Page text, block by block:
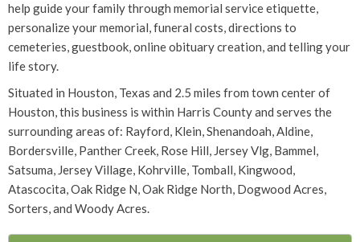
help guide your family through memorial service etiquette,
personalize your memorial, funeral costs, directions to
cemeteries, guestbook, online obituary creation, and telling your
life story.
Situated in Houston, Texas and 2.5 miles from town center of
Houston, this business is within Harris County and serves the
surrounding areas of: Rayford, Klein, Shenandoah, Aldine,
Bordersville, Panther Creek, Rose Hill, Jersey Vlg, Bammel,
Satsuma, Jersey Village, Kohrville, Tomball, Kingwood,
Atascocita, Oak Ridge N, Oak Ridge North, Dogwood Acres,
Sorters, and Woody Acres.